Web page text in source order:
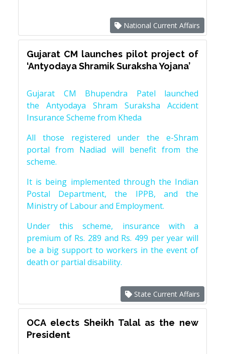
National Current Affairs
Gujarat CM launches pilot project of
‘Antyodaya Shramik Suraksha Yojana’
Gujarat CM Bhupendra Patel launched
the Antyodaya Shram Suraksha Accident
Insurance Scheme from Kheda
All those registered under the e-Shram
portal from Nadiad will benefit from the
scheme.
It is being implemented through the Indian
Postal Department, the IPPB, and the
Ministry of Labour and Employment.
Under this scheme, insurance with a
premium of Rs. 289 and Rs. 499 per year will
be a big support to workers in the event of
death or partial disability.
State Current Affairs
OCA elects Sheikh Talal as the new
President